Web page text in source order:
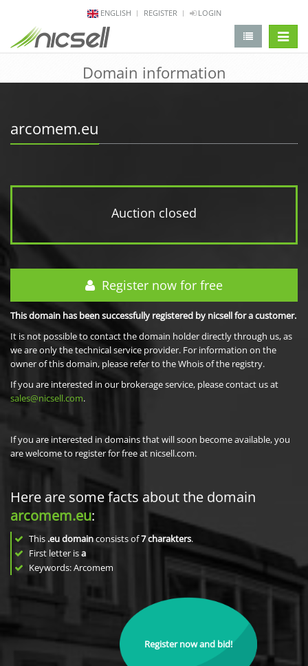
ENGLISH REGISTER LOGIN
Domain information
arcomem.eu
Auction closed
Register now for free
This domain has been successfully registered by nicsell for a customer.
It is not possible to contact the domain holder directly through us, as
we are only the technical service provider. For information on the
owner of this domain, please refer to the Whois of the registry.
If you are interested in our brokerage service, please contact us at
sales@nicsell.com.
If you are interested in domains that will soon become available, you
are welcome to register for free at nicsell.com.
Here are some facts about the domain
arcomem.eu:
This .eu domainconsists of7charakters.
First letter isa
Keywords: Arcomem
Register now and bid!